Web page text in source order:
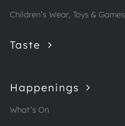
Children’s Wear, Toys & Games
Taste
Happenings
What’s On